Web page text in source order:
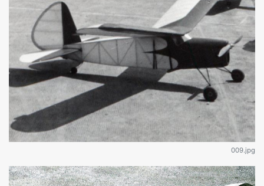
009.jpg